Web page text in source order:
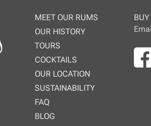
MEET OUR RUMS
OUR HISTORY
TOURS
COCKTAILS
OUR LOCATION
SUSTAINABILITY
FAQ
BLOG